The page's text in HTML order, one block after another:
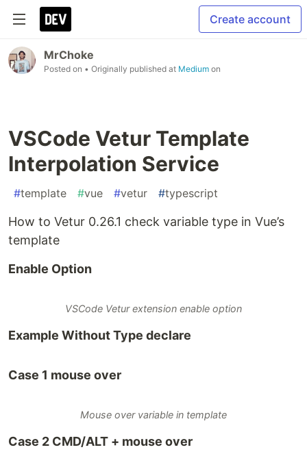
Create account
MrChoke
Posted on • Originally published at Medium on
VSCode Vetur Template
Interpolation Service
#template #vue #vetur #typescript
How to Vetur 0.26.1 check variable type in Vue’s
template
Enable Option
VSCode Vetur extension enable option
Example Without Type declare
Case 1 mouse over
Mouse over variable in template
Case 2 CMD/ALT + mouse over